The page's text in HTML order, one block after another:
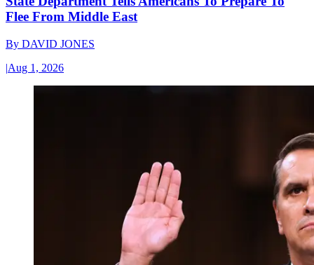
Flee From Middle East
By DAVID JONES
|Aug 1, 2026